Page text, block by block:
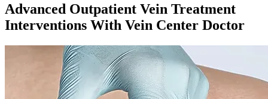
Advanced Outpatient Vein Treatment
Interventions With Vein Center Doctor